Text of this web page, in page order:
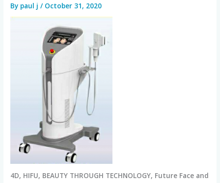
By paul j/ October 31, 2020
4D, HIFU, BEAUTY THROUGH TECHNOLOGY, Future Face and